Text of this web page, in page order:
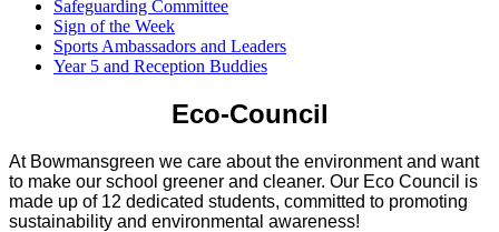
Safeguarding Committee
Sign of the Week
Sports Ambassadors and Leaders
Year 5 and Reception Buddies
Eco-Council
At Bowmansgreen we care about the environment and want
to make our school greener and cleaner. Our Eco Council is
made up of 12 dedicated students, committed to promoting
sustainability and environmental awareness!